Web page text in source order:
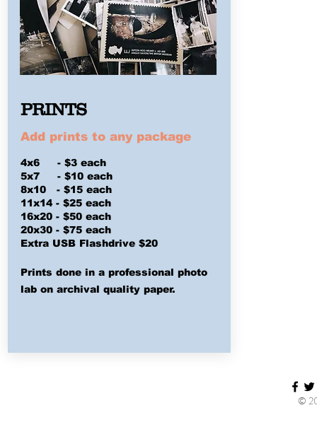
PRINTS
Add prints to any package
4x6 - $3 each
5x7 - $10 each
8x10 - $15 each
11x14 - $25 each
16x20 - $50 each
20x30 - $75 each
Extra USB Flashdrive $20
Prints done in a professional photo
lab on archival quality paper.
©